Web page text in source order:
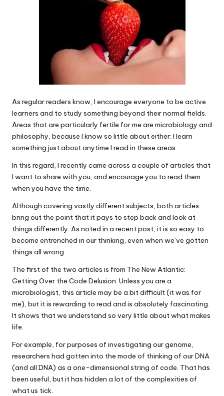
As regular readers know, I encourage everyone to be active
learners and to study something beyond their normal fields.
Areas that are particularly fertile for me are microbiology and
philosophy, because I know so little about either: I learn
something just about anytime I read in these areas.
In this regard, I recently came across a couple of articles that
I want to share with you, and encourage you to read them
when you have the time.
Although covering vastly different subjects, both articles
bring out the point that it pays to step back and look at
things differently. As noted in a recent post, it is so easy to
become entrenched in our thinking, even when we’ve gotten
things all wrong.
The first of the two articles is from The New Atlantic:
Getting Over the Code Delusion. Unless you are a
microbiologist, this article may be a bit difficult (it was for
me), but it is rewarding to read and is absolutely fascinating.
It shows that we understand so very little about what makes
life.
For example, for purposes of investigating our genome,
researchers had gotten into the mode of thinking of our DNA
(and all DNA) as a one-dimensional string of code. That has
been useful, but it has hidden a lot of the complexities of
what us tick.